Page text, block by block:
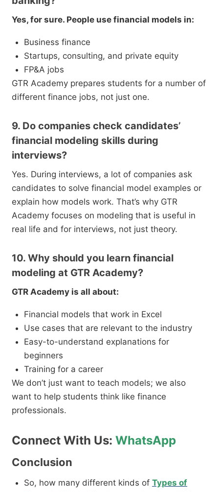
Yes, for sure. People use financial models in:
Business finance
Startups, consulting, and private equity
FP&A jobs
GTR Academy prepares students for a number of
different finance jobs, not just one.
9. Do companies check candidates’
financial modeling skills during
interviews?
Yes. During interviews, a lot of companies ask
candidates to solve financial model examples or
explain how models work. That’s why GTR
Academy focuses on modeling that is useful in
real life and for interviews, not just theory.
10. Why should you learn financial
modeling at GTR Academy?
GTR Academy is all about:
Financial models that work in Excel
Use cases that are relevant to the industry
Easy-to-understand explanations for
beginners
Training for a career
We don’t just want to teach models; we also
want to help students think like finance
professionals.
Connect With Us: WhatsApp
Conclusion
So, how many different kinds of Types of